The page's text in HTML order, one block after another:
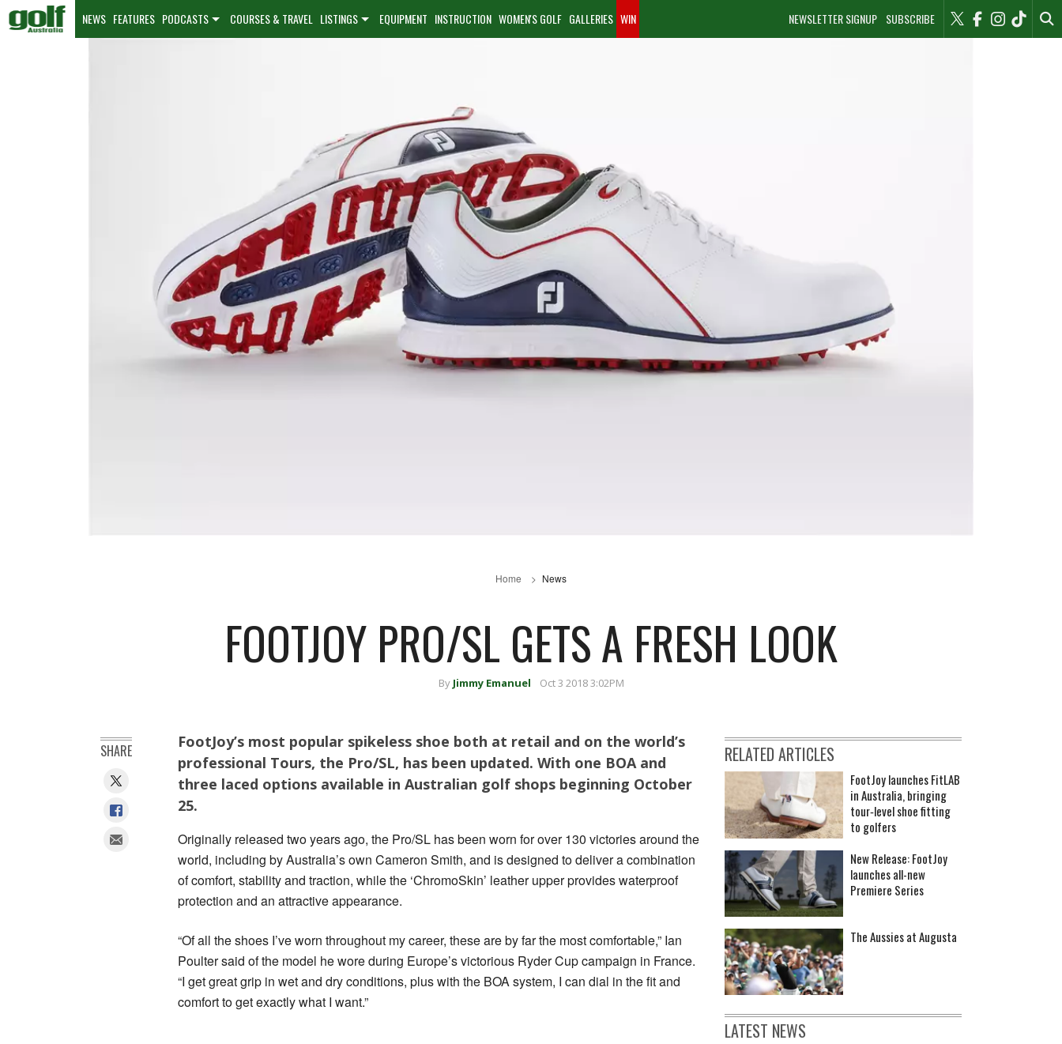
NEWSLETTER SIGNUP SUBSCRIBE
NEWS FEATURES PODCASTS COURSES & TRAVEL LISTINGS EQUIPMENT INSTRUCTION WOMEN'S GOLF GALLERIES WIN
Home News
FOOTJOY PRO/SL GETS A FRESH LOOK
By Jimmy Emanuel Oct 3 2018 3:02PM
FootJoy’s most popular spikeless shoe both at retail and on the world’s
professional Tours, the Pro/SL, has been updated. With one BOA and
three laced options available in Australian golf shops beginning October
25.
Originally released two years ago, the Pro/SL has been worn for over 130 victories around the
world, including by Australia’s own Cameron Smith, and is designed to deliver a combination
of comfort, stability and traction, while the ‘ChromoSkin’ leather upper provides waterproof
protection and an attractive appearance.
“Of all the shoes I’ve worn throughout my career, these are by far the most comfortable,” Ian
Poulter said of the model he wore during Europe’s victorious Ryder Cup campaign in France.
“I get great grip in wet and dry conditions, plus with the BOA system, I can dial in the fit and
comfort to get exactly what I want.”
SHARE RELATED ARTICLES
FootJoy launches FitLAB
in Australia, bringing
tour‑level shoe fitting
to golfers
New Release: FootJoy
launches all-new
Premiere Series
The Aussies at Augusta
LATEST NEWS